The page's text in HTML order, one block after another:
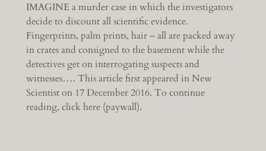
IMAGINE a murder case in which the investigators
decide to discount all scientific evidence.
Fingerprints, palm prints, hair – all are packed away
in crates and consigned to the basement while the
detectives get on interrogating suspects and
witnesses…. This article first appeared in New
Scientist on 17 December 2016. To continue
reading, click here (paywall).